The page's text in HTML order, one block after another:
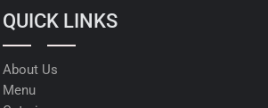
QUICK LINKS
About Us
Menu